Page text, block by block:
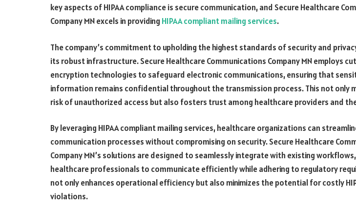
key aspects of HIPAA compliance is secure communication, and Secure Healthcare
Company MN excels in providing HIPAA compliant mailing services.
The company’s commitment to upholding the highest standards of security and
its robust infrastructure. Secure Healthcare Communications Company MN employs
encryption technologies to safeguard electronic communications, ensuring that
information remains confidential throughout the transmission process. This not only
risk of unauthorized access but also fosters trust among healthcare providers and
By leveraging HIPAA compliant mailing services, healthcare organizations can
communication processes without compromising on security. Secure Healthcare
Company MN’s solutions are designed to seamlessly integrate with existing
healthcare professionals to communicate efficiently while adhering to regulatory
not only enhances operational efficiency but also minimizes the potential for costly
violations.